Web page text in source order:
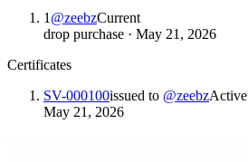
1 @zeebzCurrent
drop purchase · May 21, 2026
Certificates
SV-000100issued to @zeebzActive
May 21, 2026